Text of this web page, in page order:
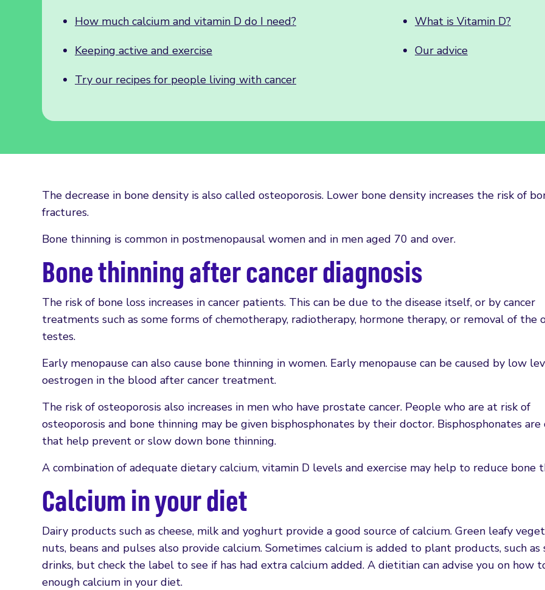
How much calcium and vitamin D do I need?
What is Vitamin D?
Keeping active and exercise
Our advice
Try our recipes for people living with cancer
The decrease in bone density is also called osteoporosis. Lower bone density increases the risk of
fractures.
Bone thinning is common in postmenopausal women and in men aged 70 and over.
Bone thinning after cancer diagnosis
The risk of bone loss increases in cancer patients. This can be due to the disease itself, or by cancer
treatments such as some forms of chemotherapy, radiotherapy, hormone therapy, or removal of the
testes.
Early menopause can also cause bone thinning in women. Early menopause can be caused by low
oestrogen in the blood after cancer treatment.
The risk of osteoporosis also increases in men who have prostate cancer. People who are at risk of
osteoporosis and bone thinning may be given bisphosphonates by their doctor. Bisphosphonates are
that help prevent or slow down bone thinning.
A combination of adequate dietary calcium, vitamin D levels and exercise may help to reduce bone
Calcium in your diet
Dairy products such as cheese, milk and yoghurt provide a good source of calcium. Green leafy
nuts, beans and pulses also provide calcium. Sometimes calcium is added to plant products, such as
drinks, but check the label to see if has had extra calcium added. A dietitian can advise you on how
enough calcium in your diet.